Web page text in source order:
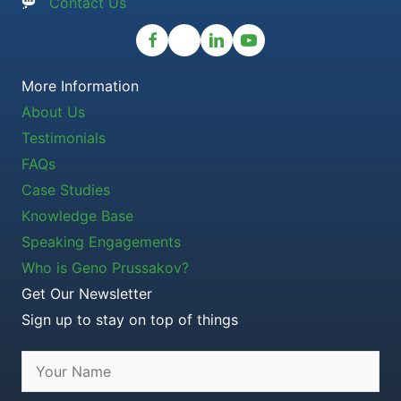
More Information
About Us
Testimonials
FAQs
Case Studies
Knowledge Base
Speaking Engagements
Who is Geno Prussakov?
Get Our Newsletter
Sign up to stay on top of things